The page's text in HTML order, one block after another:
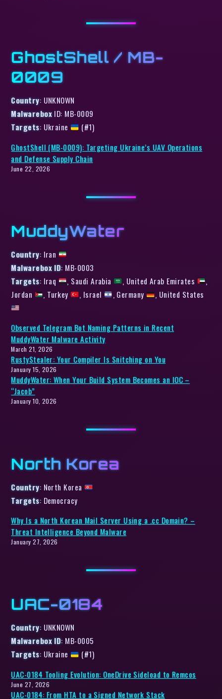
GhostShell / MB-
0009
Country: UNKNOWN
Malwarebox ID: MB-0009
Targets: Ukraine
(#1)
GhostShell (MB-0009): Targeting Ukraine’s UAV Operations
and Defense Supply Chain
June 22, 2026
MuddyWater
Country: Iran
Malwarebox ID: MB-0003
Targets: Iraq , Saudi Arabia , United Arab Emirates
,
Jordan
, Turkey , Israel , Germany , United States
Observed Telegram Bot Naming Patterns in Recent
MuddyWater Malware Activity
March 21, 2026
RustyStealer: Your Compiler Is Snitching on You
January 15, 2026
MuddyWater: When Your Build System Becomes an IOC –
“Jacob”
January 10, 2026
North Korea
Country: North Korea
Targets: Democracy
Why Is a North Korean Mail Server Using a .cc Domain? –
Threat Intelligence Beyond Malware
January 27, 2026
UAC-0184
Country: UNKNOWN
Malwarebox ID: MB-0005
Targets: Ukraine
(#1)
UAC-0184 Tooling Evolution: OneDrive Sideload to Remcos
June 27, 2026
UAC-0184: From HTA to a Signed Network Stack